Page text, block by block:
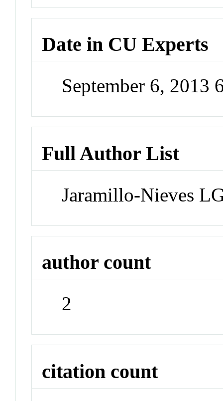
Date in CU Experts
September 6, 2013
Full Author List
Jaramillo-Nieves
author count
2
citation count